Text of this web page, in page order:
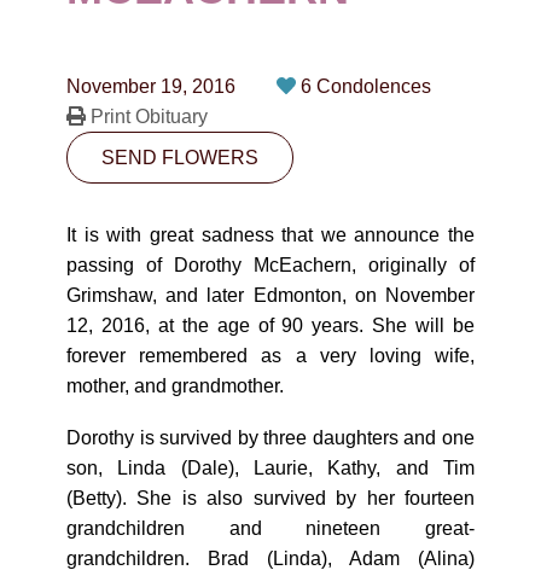
CONTACT
10530-116 Street Edmonton, AB T5H3L7
PLAN NOW
SEND FLOWERS
November 19, 2016
6 Condolences
Print Obituary
SEND FLOWERS
It is with great sadness that we announce the
passing of Dorothy McEachern, originally of
Grimshaw, and later Edmonton, on November
12, 2016, at the age of 90 years. She will be
forever remembered as a very loving wife,
mother, and grandmother.
Dorothy is survived by three daughters and one
son, Linda (Dale), Laurie, Kathy, and Tim
(Betty). She is also survived by her fourteen
grandchildren and nineteen great-
grandchildren. Brad (Linda), Adam (Alina)